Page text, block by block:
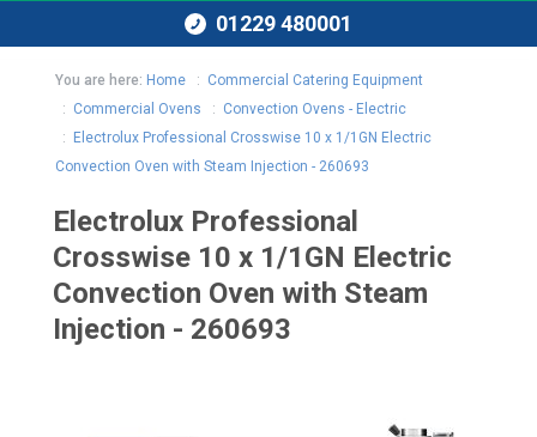
01229 480001
You are here: Home: Commercial Catering Equipment
: Commercial Ovens : Convection Ovens - Electric
:
Electrolux Professional Crosswise 10 x 1/1GN Electric
Convection Oven with Steam Injection - 260693
Electrolux Professional
Crosswise 10 x 1/1GN Electric
Convection Oven with Steam
Injection - 260693